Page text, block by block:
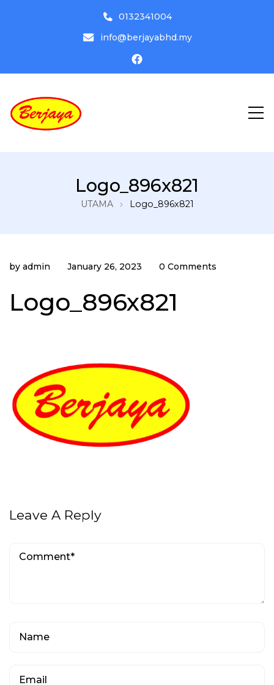
0132341004
info@berjayabhd.my
Logo_896x821
UTAMA Logo_896x821
by admin January 26, 2023 0 Comments
Logo_896x821
Leave A Reply